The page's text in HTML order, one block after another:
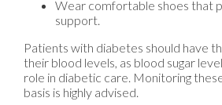
Wear comfortable shoes that
support.
Patients with diabetes should have
their blood levels, as blood sugar
role in diabetic care. Monitoring
basis is highly advised.